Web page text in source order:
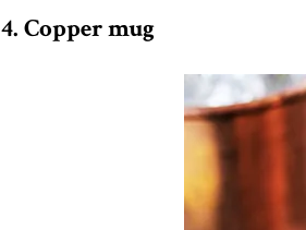
4. Copper mug